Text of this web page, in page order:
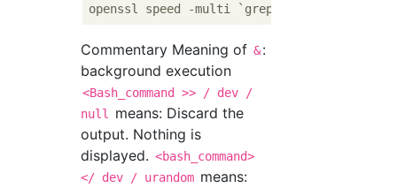
Commentary Meaning of &:
background execution
<Bash_command >> / dev /
null
means: Discard the
output. Nothing is
displayed. <bash_command>
</ dev / urandom means: